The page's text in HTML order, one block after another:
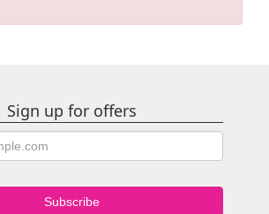
Sign up for offers